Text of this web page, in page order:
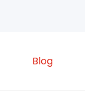
Blog